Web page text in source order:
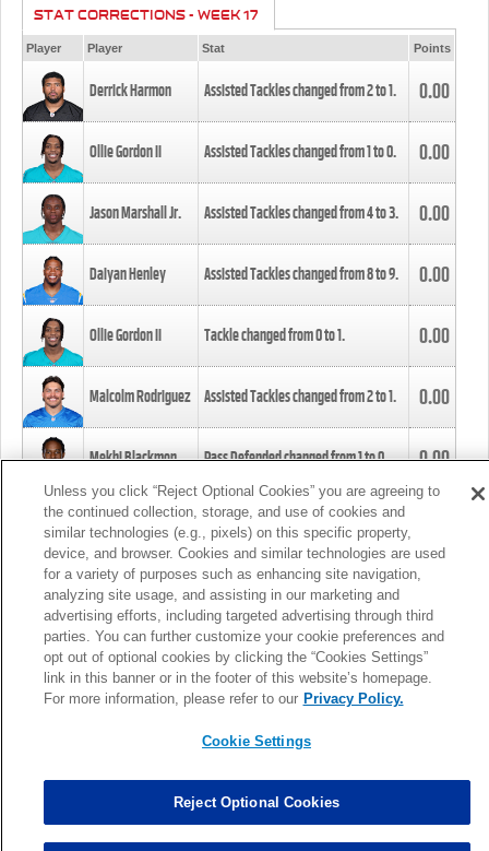
STAT CORRECTIONS - WEEK 17
Player Player Stat Points
Derrick Harmon Assisted Tackles changed from2to1. 0.00
Ollie Gordon II Assisted Tackles changed from1to0. 0.00
Jason Marshall Jr. Assisted Tackles changed from4to3. 0.00
Daiyan Henley Assisted Tackles changed from8to9. 0.00
Ollie Gordon II Tackle changed from0to1. 0.00
Malcolm Rodriguez Assisted Tackles changed from2to1. 0.00
Mekhi Blackmon Pass Defended changed from1to0. 0.00
Foye Oluokun Tackle changed from4to5.
Patrick Queen Assisted Tackles changed from3to4. 0.00
Marcus Davenport Assisted Tackles changed from3to2. 0.00
MORE
Unless you click “Reject Optional Cookies” you are agreeing to
the continued collection, storage, and use of cookies and
similar technologies (e.g., pixels) on this specific property,
device, and browser. Cookies and similar technologies are used
for a variety of purposes such as enhancing site navigation,
analyzing site usage, and assisting in our marketing and
advertising efforts, including targeted advertising through third
parties. You can further customize your cookie preferences and
opt out of optional cookies by clicking the “Cookies Settings”
link in this banner or in the footer of this website’s homepage.
For more information, please refer to our Privacy Policy.
Cookie Settings
Reject Optional Cookies